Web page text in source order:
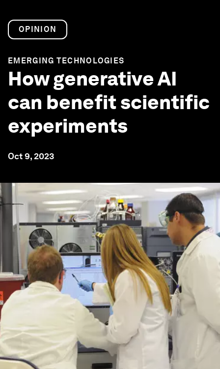
OPINION
EMERGING TECHNOLOGIES
How generative AI
can benefit scientific
experiments
Oct 9, 2023